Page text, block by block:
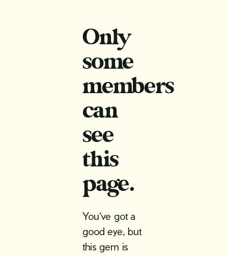
Only
some
members
can
see
this
page.
You’ve got a
good eye, but
this gem is